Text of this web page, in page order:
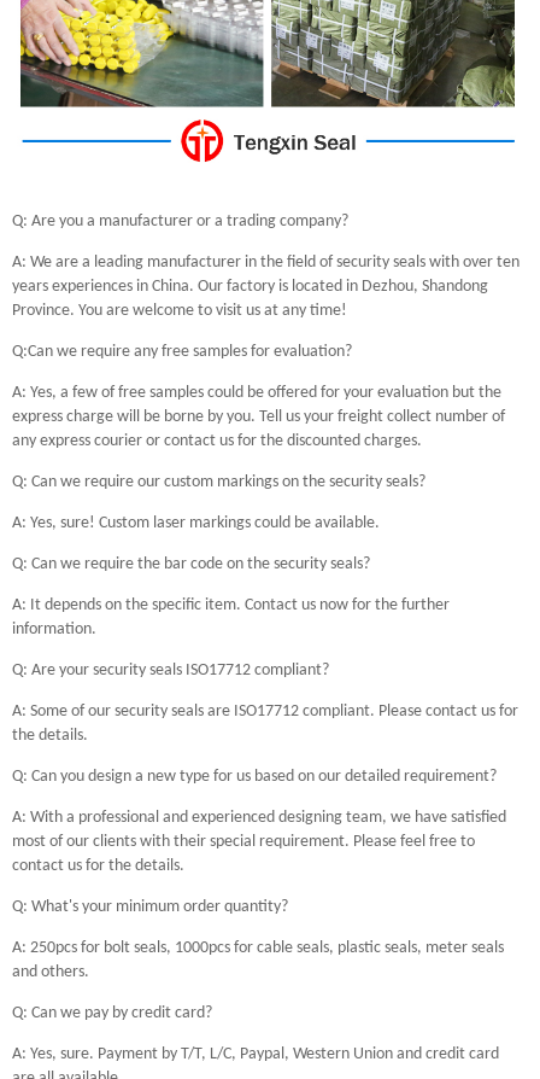
Q: Are you a manufacturer or a trading company?
A: We are a leading manufacturer in the field of security seals with over ten
years experiences in China. Our factory is located in Dezhou, Shandong
Province. You are welcome to visit us at any time!
Q:Can we require any free samples for evaluation?
A: Yes, a few of free samples could be offered for your evaluation but the
express charge will be borne by you. Tell us your freight collect number of
any express courier or contact us for the discounted charges.
Q: Can we require our custom markings on the security seals?
A: Yes, sure! Custom laser markings could be available.
Q: Can we require the bar code on the security seals?
A: It depends on the specific item. Contact us now for the further
information.
Q: Are your security seals ISO17712 compliant?
A: Some of our security seals are ISO17712 compliant. Please contact us for
the details.
Q: Can you design a new type for us based on our detailed requirement?
A: With a professional and experienced designing team, we have satisfied
most of our clients with their special requirement. Please feel free to
contact us for the details.
Q: What's your minimum order quantity?
A: 250pcs for bolt seals, 1000pcs for cable seals, plastic seals, meter seals
and others.
Q: Can we pay by credit card?
A: Yes, sure. Payment by T/T, L/C, Paypal, Western Union and credit card